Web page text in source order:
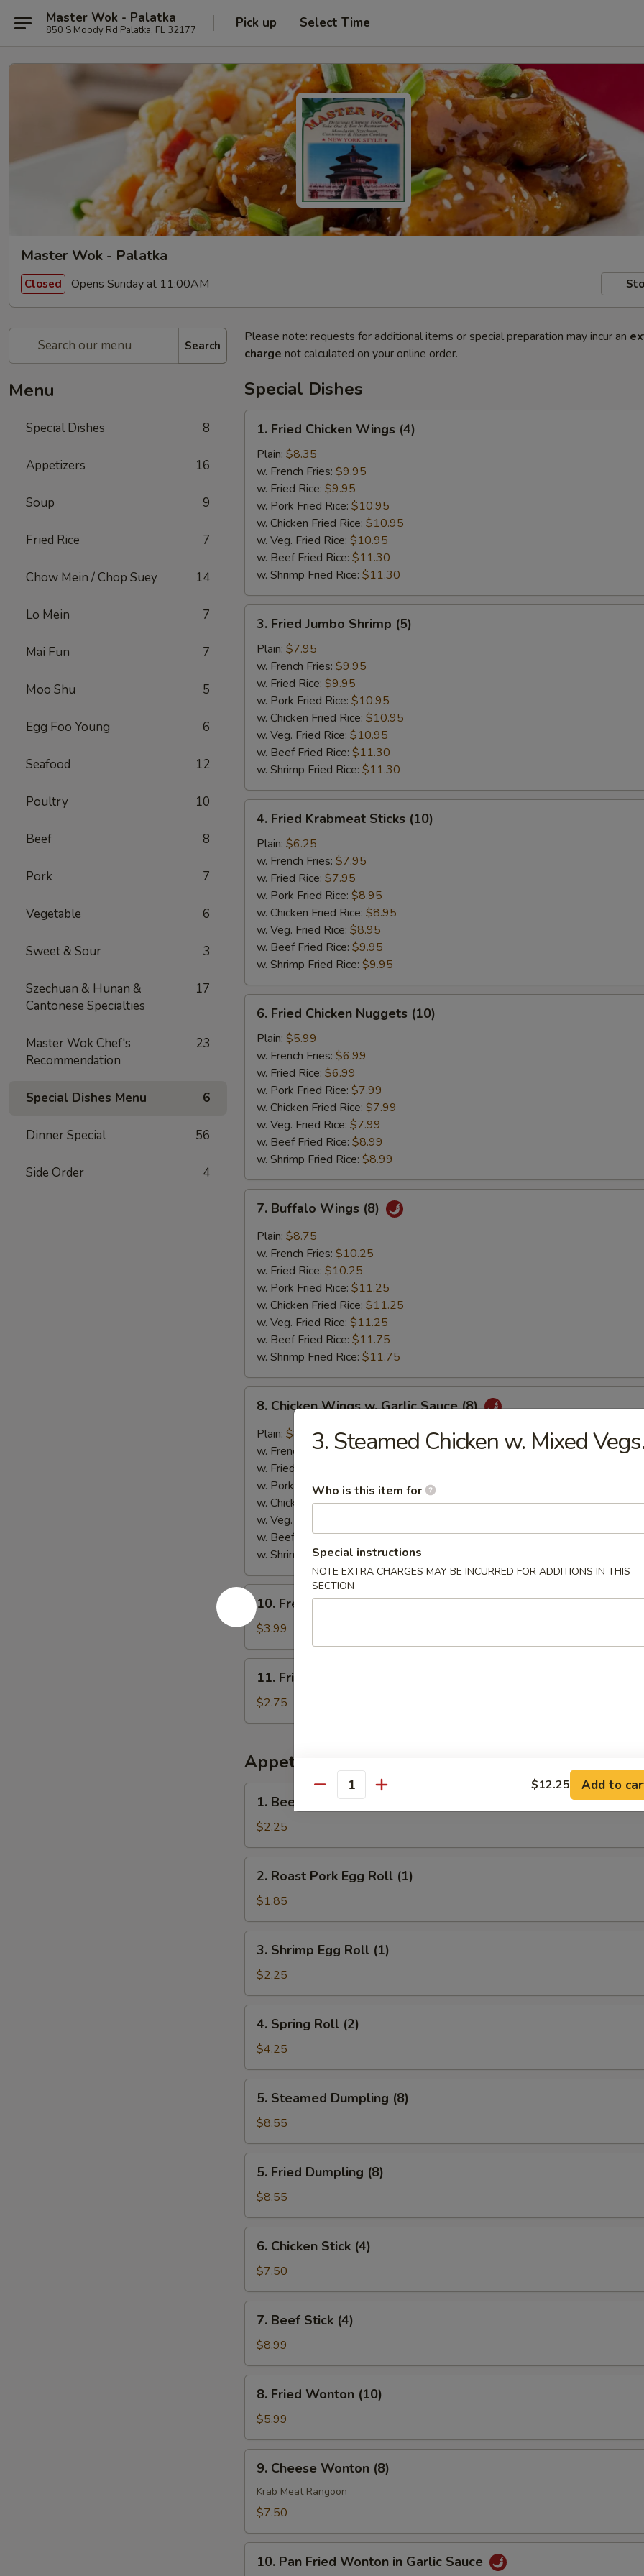
Master Wok - Palatka
850 S Moody Rd Palatka, FL 32177 Pick up Select Time
Master Wok - Palatka
Closed Opens Sunday at 11:00AM
Search
Menu
Special Dishes 8
Appetizers 16
Soup 9
Fried Rice 7
Chow Mein / Chop Suey 14
Lo Mein 7
Mai Fun 7
Moo Shu 5
Egg Foo Young 6
Seafood 12
Poultry 10
Beef 8
Pork 7
Vegetable 6
Sweet & Sour 3
Szechuan & Hunan &
Cantonese Specialties
17
Master Wok Chef's
Recommendation
23
Special Dishes Menu 6
Dinner Special 56
Side Order 4
Please note: requests for additional items or special preparation may incur an
charge not calculated on your online order.
Special Dishes
Fried
Chicken
Wings
(4)
1. Fried Chicken Wings (4)
Plain: $8.35
w. French Fries: $9.95
w. Fried Rice: $9.95
w. Pork Fried Rice: $10.95
w. Chicken Fried Rice: $10.95
w. Veg. Fried Rice: $10.95
w. Beef Fried Rice: $11.30
w. Shrimp Fried Rice: $11.30
Fried
Jumbo
Shrimp
(5)
3. Fried Jumbo Shrimp (5)
Plain: $7.95
w. French Fries: $9.95
w. Fried Rice: $9.95
w. Pork Fried Rice: $10.95
w. Chicken Fried Rice: $10.95
w. Veg. Fried Rice: $10.95
w. Beef Fried Rice: $11.30
w. Shrimp Fried Rice: $11.30
Fried
Krabmeat
Sticks
(10)
4. Fried Krabmeat Sticks (10)
Plain: $6.25
w. French Fries: $7.95
w. Fried Rice: $7.95
w. Pork Fried Rice: $8.95
w. Chicken Fried Rice: $8.95
w. Veg. Fried Rice: $8.95
w. Beef Fried Rice: $9.95
w. Shrimp Fried Rice: $9.95
Fried
Chicken
Nuggets
(10)
6. Fried Chicken Nuggets (10)
Plain: $5.99
w. French Fries: $6.99
w. Fried Rice: $6.99
w. Pork Fried Rice: $7.99
w. Chicken Fried Rice: $7.99
w. Veg. Fried Rice: $7.99
w. Beef Fried Rice: $8.99
w. Shrimp Fried Rice: $8.99
Buffalo
Wings
(8)
7. Buffalo Wings (8)
Plain: $8.75
w. French Fries: $10.25
w. Fried Rice: $10.25
w. Pork Fried Rice: $11.25
w. Chicken Fried Rice: $11.25
w. Veg. Fried Rice: $11.25
w. Beef Fried Rice: $11.75
w. Shrimp Fried Rice: $11.75
Chicken
Wings
Garlic
Sauce
(8)
8. Chicken Wings w. Garlic Sauce (8)
Plain: $8.75
w. French Fries:$10.25
w. Fried Rice:
w. Pork Fried Rice: $11.25
w. Chicken Fried Rice:$11.25
w. Veg. Fried Rice:
w. Beef Fried Rice:$11.75
w. Shrimp Fried Rice:$11.75
10.
French
Fries
10. French Fries
$3.99
Fried
Onion
Rings
11. Fried Onion Rings (10)
$2.75
Appetizers
Beef
Roll
1. Beef Roll
$2.25
Roast
Pork
Egg
Roll
(1)
2. Roast Pork Egg Roll (1)
$1.85
Shrimp
Egg
Roll
(1)
3. Shrimp Egg Roll (1)
$2.25
Spring
Roll
(2)
4. Spring Roll (2)
$4.25
Steamed
Dumpling
(8)
5. Steamed Dumpling (8)
$8.55
Fried
Dumpling
(8)
5. Fried Dumpling (8)
$8.55
Chicken
Stick
(4)
6. Chicken Stick (4)
$7.50
Beef
Stick
(4)
7. Beef Stick (4)
$8.99
Fried
Wonton
(10)
8. Fried Wonton (10)
$5.99
Cheese
Wonton
(8)
9. Cheese Wonton (8)
Krab Meat Rangoon
$7.50
Pan10. Pan Fried Wonton in Garlic Sauce
3. Steamed Chicken w. Mixed
Who is this item for
Special instructions
NOTE EXTRA CHARGES MAY BE INCURRED FOR ADDITIONS IN THIS
SECTION
Quantity $12.25 Add to